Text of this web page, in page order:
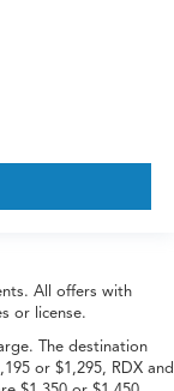
All offers with
or license.
The destination
or $1,295, RDX and